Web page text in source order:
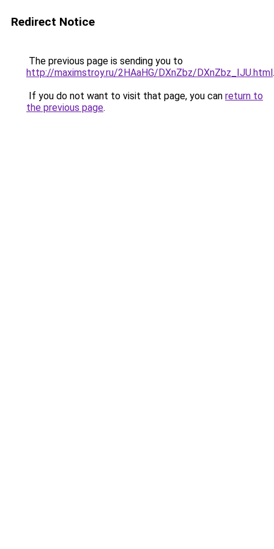
Redirect Notice
The previous page is sending you to
http://maximstroy.ru/2HAaHG/DXnZbz/DXnZbz_IJU.html.
If you do not want to visit that page, you can return to
the previous page.